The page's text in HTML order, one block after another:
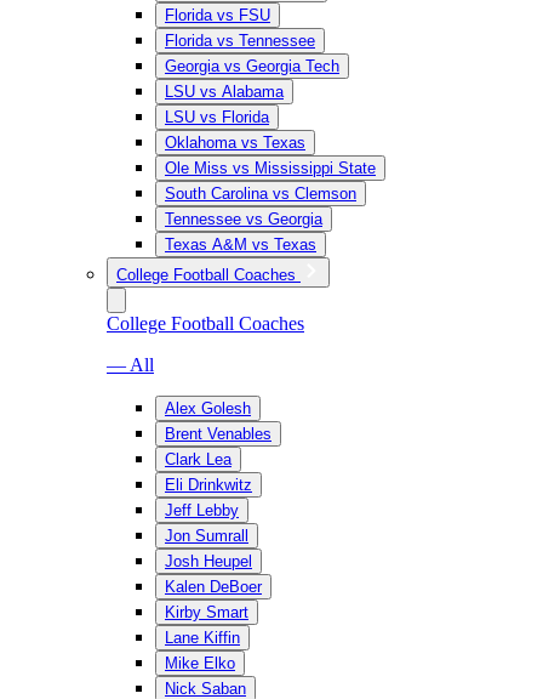
Florida vs FSU
Florida vs Tennessee
Georgia vs Georgia Tech
LSU vs Alabama
LSU vs Florida
Oklahoma vs Texas
Ole Miss vs Mississippi State
South Carolina vs Clemson
Tennessee vs Georgia
Texas A&M vs Texas
College Football Coaches
College Football Coaches
— All
Alex Golesh
Brent Venables
Clark Lea
Eli Drinkwitz
Jeff Lebby
Jon Sumrall
Josh Heupel
Kalen DeBoer
Kirby Smart
Lane Kiffin
Mike Elko
Nick Saban